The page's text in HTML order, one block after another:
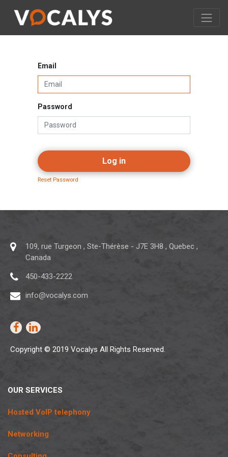
Email
Password
Log in
Reset Password
109, rue Turgeon , Ste-Thérèse - J7E 3H8 , Quebec ,
Canada
450-433-2222
info@vocalys.com
Copyright © 2019 Vocalys All Rights Reserved.
OUR SERVICES
Hosted VoIP telephony
Networking